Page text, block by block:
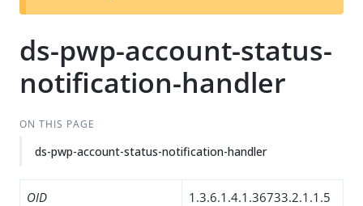
t
ds-pwp-account-status-
notification-handler
ON THIS PAGE
ds-pwp-account-status-notification-handler
OID
1.3.6.1.4.1.36733.2.1.1.5